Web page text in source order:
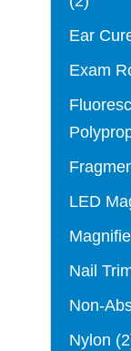
Ear
Exam
LED
Nail
Non-
Nylon